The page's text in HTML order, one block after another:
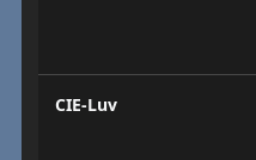
CIE-Luv